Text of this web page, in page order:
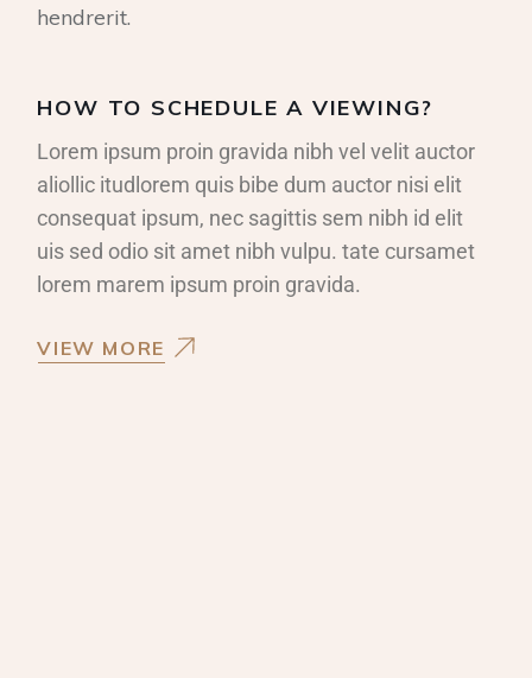
hendrerit.
HOW TO SCHEDULE A VIEWING?
Lorem ipsum proin gravida nibh vel velit auctor
aliollic itudlorem quis bibe dum auctor nisi elit
consequat ipsum, nec sagittis sem nibh id elit
uis sed odio sit amet nibh vulpu. tate cursamet
lorem marem ipsum proin gravida.
VIEW MORE